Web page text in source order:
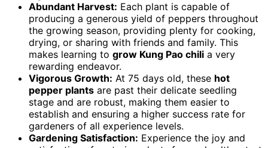
Abundant Harvest: Each plant is capable of
producing a generous yield of peppers throughout
the growing season, providing plenty for cooking,
drying, or sharing with friends and family. This
makes learning to grow Kung Pao chili a very
rewarding endeavor.
Vigorous Growth: At 75 days old, these hot
pepper plants are past their delicate seedling
stage and are robust, making them easier to
establish and ensuring a higher success rate for
gardeners of all experience levels.
Gardening Satisfaction: Experience the joy and